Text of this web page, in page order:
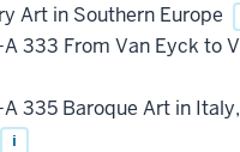
Art in Southern Europe
A 333 From Van Eyck to
A 335 Baroque Art in
i